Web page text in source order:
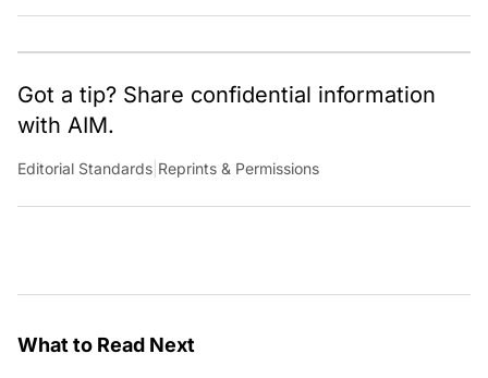
Got a tip? Share confidential information
with AIM.
Editorial Standards Reprints & Permissions
What to Read Next